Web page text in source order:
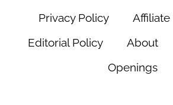
Privacy Policy
Editorial Policy
About
Openings